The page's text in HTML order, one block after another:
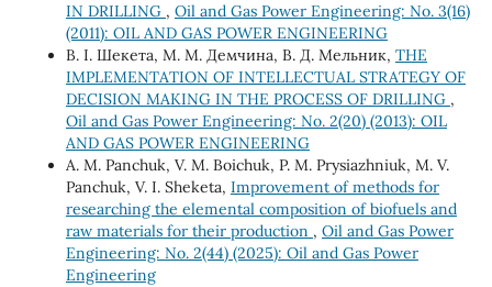
IN DRILLING , Oil and Gas Power Engineering: No. 3(16)
(2011): OIL AND GAS POWER ENGINEERING
В. І. Шекета, М. М. Демчина, В. Д. Мельник, THE
IMPLEMENTATION OF INTELLECTUAL STRATEGY OF
DECISION MAKING IN THE PROCESS OF DRILLING ,
Oil and Gas Power Engineering: No. 2(20) (2013): OIL
AND GAS POWER ENGINEERING
А. М. Panchuk, V. М. Boichuk, P. М. Prysiazhniuk, М. V.
Panchuk, V. І. Sheketa, Improvement of methods for
researching the elemental composition of biofuels and
raw materials for their production , Oil and Gas Power
Engineering: No. 2(44) (2025): Oil and Gas Power
Engineering